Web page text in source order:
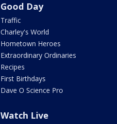
Good Day
Traffic
Charley's World
Hometown Heroes
Extraordinary Ordinaries
Recipes
First Birthdays
Dave O Science Pro
Watch Live